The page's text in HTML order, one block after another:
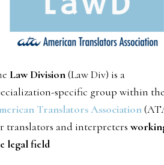
Law Division(Law Div) is a
specific group within the
Translators Association
translators and interpreters
legal field